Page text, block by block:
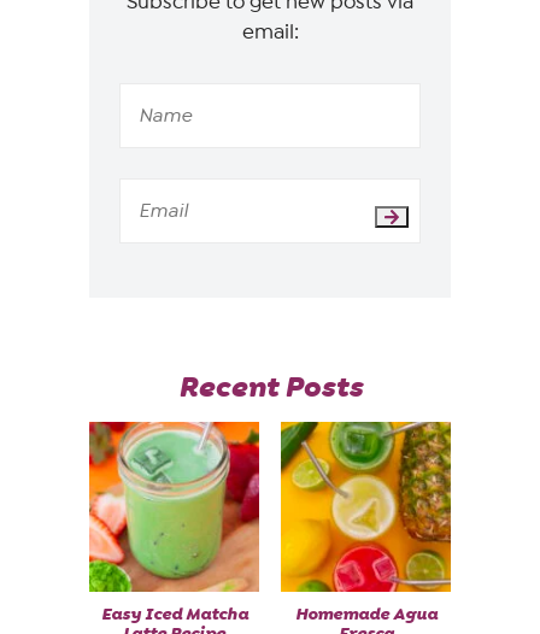
email:
Recent Posts
Easy Iced Matcha
Homemade Agua